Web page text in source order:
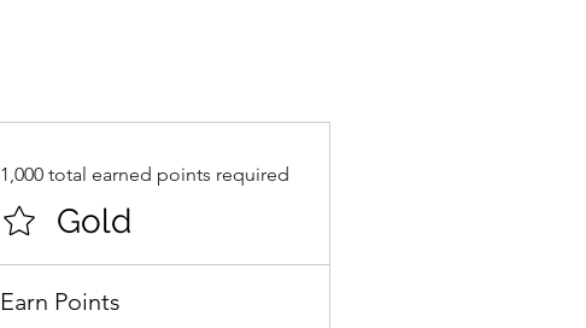
Gold
1,000 total earned points required
Earn Points